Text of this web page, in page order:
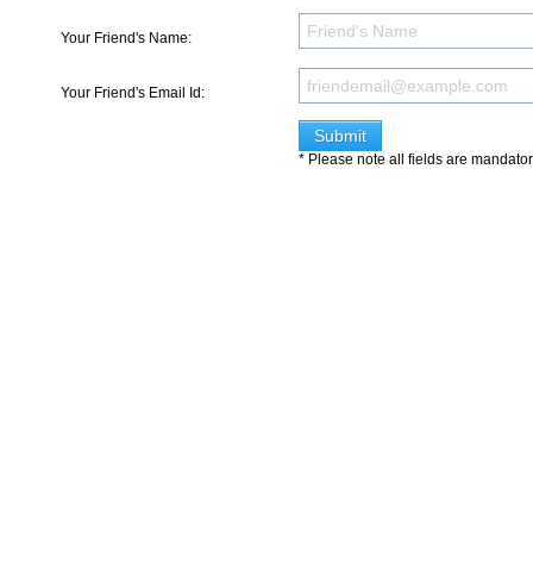
Your Friend's Name:
Your Friend's Email Id:
* Please note all fields are